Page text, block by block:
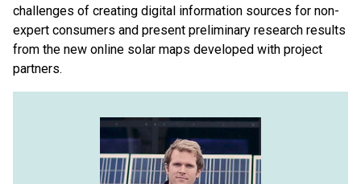
challenges of creating digital information sources for non-
expert consumers and present preliminary research results
from the new online solar maps developed with project
partners.